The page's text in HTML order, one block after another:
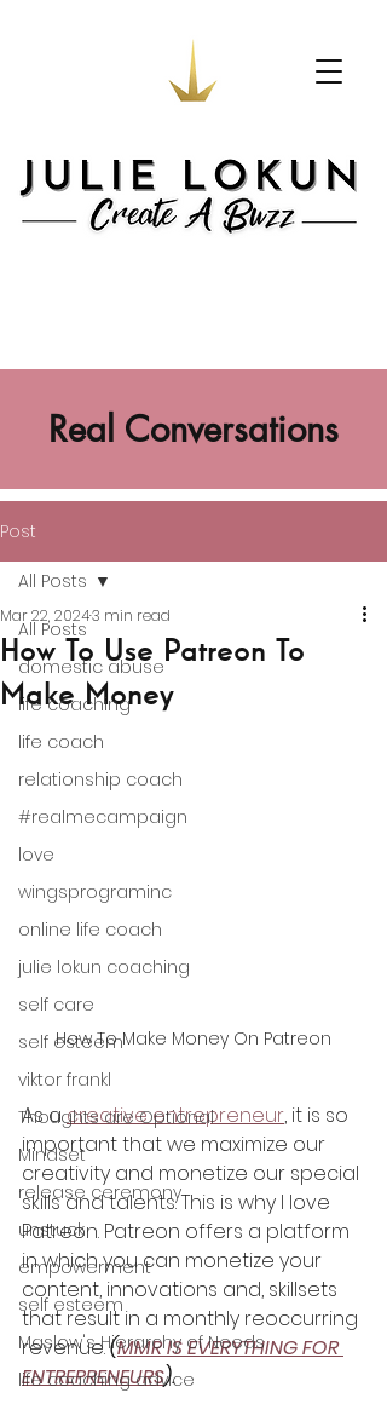
Real Conversations
Post
All Posts
domestic abuse
life coaching
life coach
relationship coach
#realmecampaign
love
wingsprograminc
online life coach
julie lokun coaching
self care
self esteem
viktor frankl
Thoughts are Optional
Mindset
release ceremony
unstuck
empowerment
self esteem
Maslow's Hierarchy of Needs
life coaching advice
All Posts
How To Use Patreon To
Make Money
Mar 22, 20243 min read
How To Make Money On Patreon
As a creative entrepreneur, it is so
important that we maximize our
creativity and monetize our special
skills and talents. This is why I love
Patreon. Patreon offers a platform
in which you can monetize your
content, innovations and, skillsets
that result in a monthly reoccurring
revenue. (MMR IS EVERYTHING FOR
ENTREPRENEURS).